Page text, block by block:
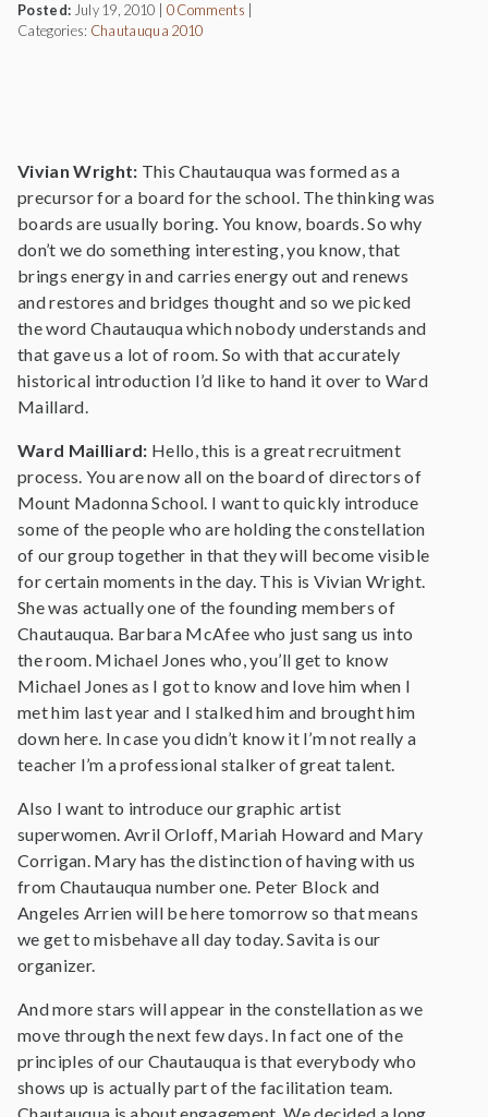
Posted: July 19, 2010 0 Comments
Categories: Chautauqua 2010
Vivian Wright: This Chautauqua was formed as a
precursor for a board for the school. The thinking was
boards are usually boring. You know, boards. So why
don’t we do something interesting, you know, that
brings energy in and carries energy out and renews
and restores and bridges thought and so we picked
the word Chautauqua which nobody understands and
that gave us a lot of room. So with that accurately
historical introduction I’d like to hand it over to Ward
Maillard.
Ward Mailliard: Hello, this is a great recruitment
process. You are now all on the board of directors of
Mount Madonna School. I want to quickly introduce
some of the people who are holding the constellation
of our group together in that they will become visible
for certain moments in the day. This is Vivian Wright.
She was actually one of the founding members of
Chautauqua. Barbara McAfee who just sang us into
the room. Michael Jones who, you’ll get to know
Michael Jones as I got to know and love him when I
met him last year and I stalked him and brought him
down here. In case you didn’t know it I’m not really a
teacher I’m a professional stalker of great talent.
Also I want to introduce our graphic artist
superwomen. Avril Orloff, Mariah Howard and Mary
Corrigan. Mary has the distinction of having with us
from Chautauqua number one. Peter Block and
Angeles Arrien will be here tomorrow so that means
we get to misbehave all day today. Savita is our
organizer.
And more stars will appear in the constellation as we
move through the next few days. In fact one of the
principles of our Chautauqua is that everybody who
shows up is actually part of the facilitation team.